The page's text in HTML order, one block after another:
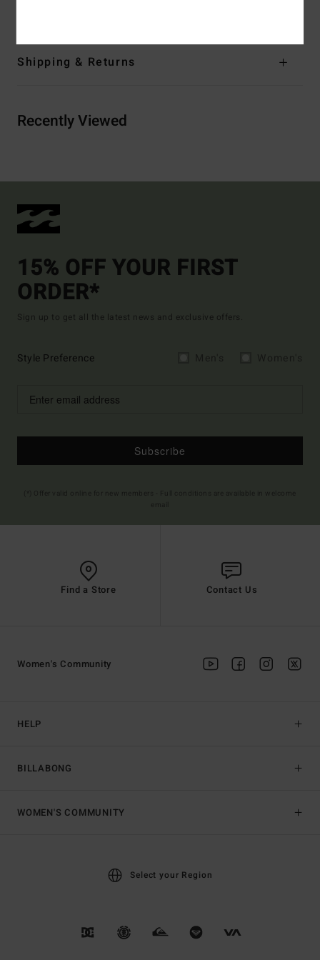
Shipping & Returns
Recently Viewed
15% OFF YOUR FIRST
ORDER*
Sign up to get all the latest news and exclusive offers.
Style Preference
Subscribe
Find a Store Contact Us
HELP
BILLABONG
Women's Community
WOMEN'S COMMUNITY
Select your Region